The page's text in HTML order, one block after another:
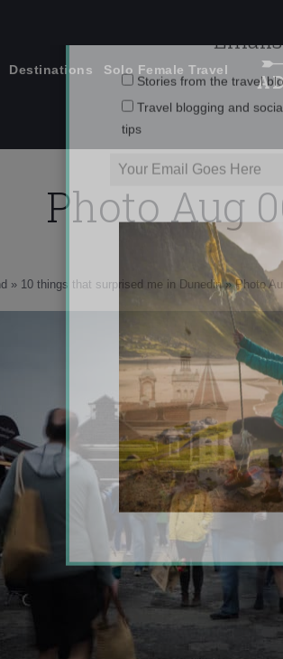
Destinations Solo Female Travel
Photo Aug
» 10 things that surprised me in Dunedin»Photo
Stories from the travel
Travel blogging and
tips